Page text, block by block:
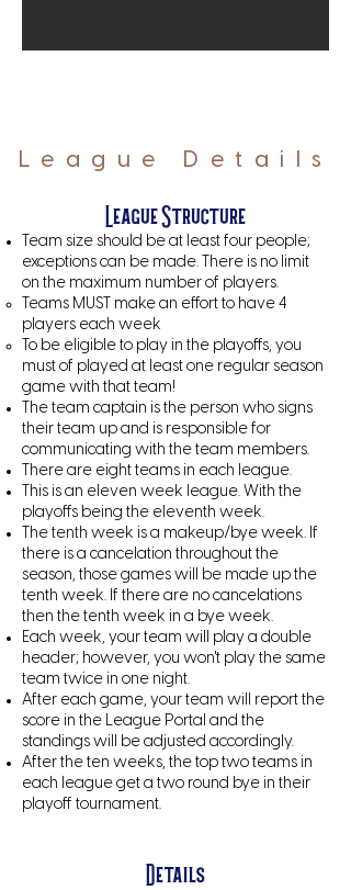
League Details
League Structure
Team size should be at least four people;
exceptions can be made. There is no limit
on the maximum number of players.
Teams MUST make an effort to have 4
players each week
To be eligible to play in the playoffs, you
must of played at least one regular season
game with that team!
The team captain is the person who signs
their team up and is responsible for
communicating with the team members.
There are eight teams in each league.
This is an eleven week league. With the
playoffs being the eleventh week.​
The tenth week is a makeup/bye week. If
there is a cancelation throughout the
season, those games will be made up the
tenth week. If there are no cancelations
then the tenth week in a bye week.
Each week, your team will play a double
header; however, you won't play the same
team twice in one night.
After each game, your team will report the
score in the League Portal and the
standings will be adjusted accordingly.
After the ten weeks, the top two teams in
each league get a two round bye in their
playoff tournament.​
Details